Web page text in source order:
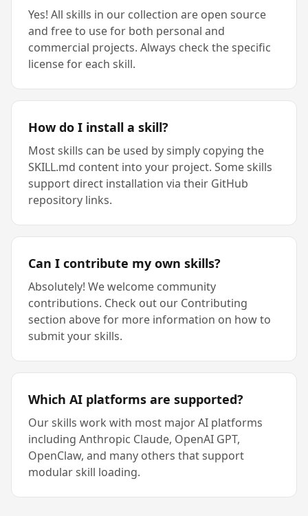
Yes! All skills in our collection are open source
and free to use for both personal and
commercial projects. Always check the specific
license for each skill.
How do I install a skill?
Most skills can be used by simply copying the
SKILL.md content into your project. Some skills
support direct installation via their GitHub
repository links.
Can I contribute my own skills?
Absolutely! We welcome community
contributions. Check out our Contributing
section above for more information on how to
submit your skills.
Which AI platforms are supported?
Our skills work with most major AI platforms
including Anthropic Claude, OpenAI GPT,
OpenClaw, and many others that support
modular skill loading.